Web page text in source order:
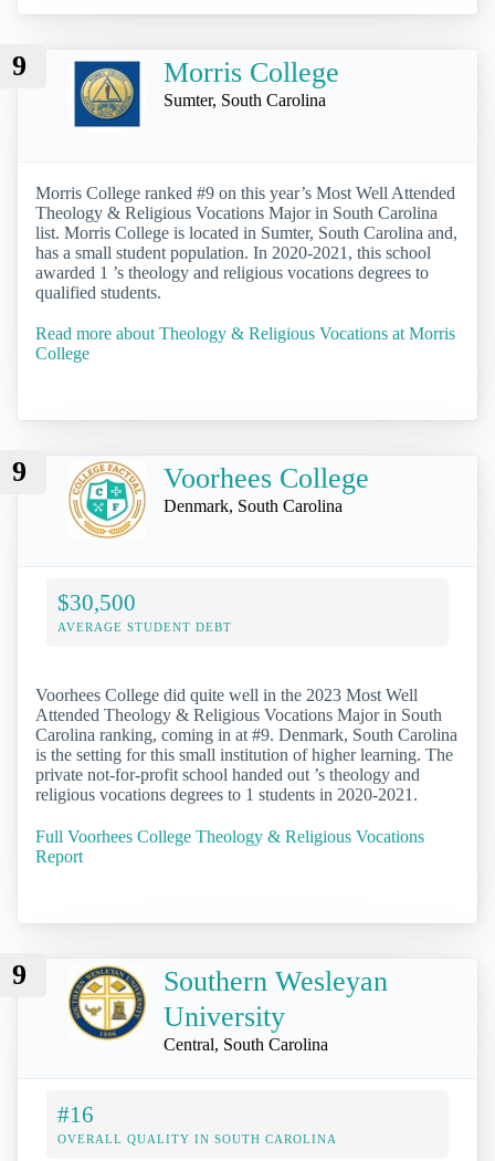
9 Morris College
Sumter, South Carolina
Morris College ranked #9 on this year’s Most Well Attended
Theology & Religious Vocations Major in South Carolina
list. Morris College is located in Sumter, South Carolina and,
has a small student population. In 2020-2021, this school
awarded 1 ’s theology and religious vocations degrees to
qualified students.
Read more about Theology & Religious Vocations at Morris
College
9 Voorhees College
Denmark, South Carolina
$30,500
AVERAGE STUDENT DEBT
Voorhees College did quite well in the 2023 Most Well
Attended Theology & Religious Vocations Major in South
Carolina ranking, coming in at #9. Denmark, South Carolina
is the setting for this small institution of higher learning. The
private not-for-profit school handed out ’s theology and
religious vocations degrees to 1 students in 2020-2021.
Full Voorhees College Theology & Religious Vocations
Report
9
Southern Wesleyan
University
Central, South Carolina
#16
OVERALL QUALITY IN SOUTH CAROLINA